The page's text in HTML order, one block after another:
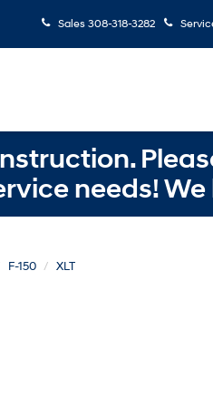
Sales 308-318-3282
needs!
F-150 XLT